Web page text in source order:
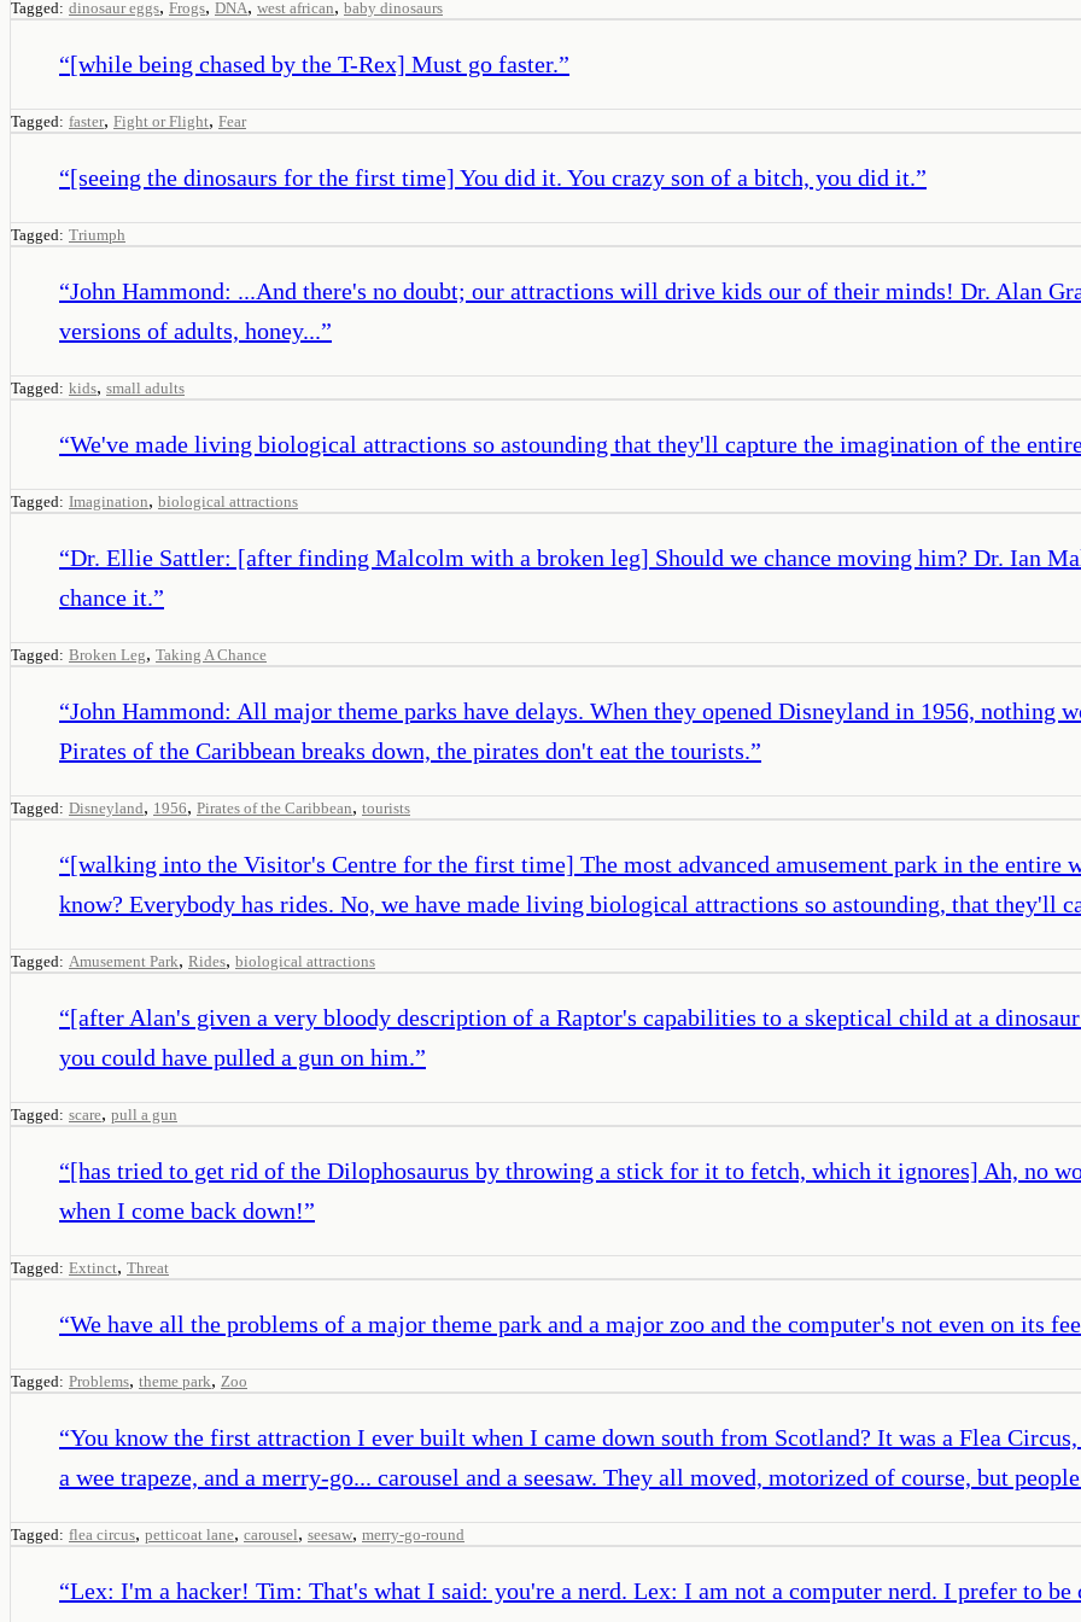
Tagged: dinosaur eggs, Frogs, DNA, west african, baby dinosaurs
“[while being chased by the T-Rex] Must go faster.”
Tagged: faster, Fight or Flight, Fear
“[seeing the dinosaurs for the first time] You did it. You crazy son of a bitch, you did it.”
Tagged: Triumph
“John Hammond: ...And there's no doubt; our attractions will drive kids our of their minds! Dr. Alan
versions of adults, honey...”
Tagged: kids, small adults
“We've made living biological attractions so astounding that they'll capture the imagination of the
Tagged: Imagination, biological attractions
“Dr. Ellie Sattler: [after finding Malcolm with a broken leg] Should we chance moving him? Dr. Ian
chance it.”
Tagged: Broken Leg, Taking A Chance
“John Hammond: All major theme parks have delays. When they opened Disneyland in 1956, nothing
Pirates of the Caribbean breaks down, the pirates don't eat the tourists.”
Tagged: Disneyland, 1956, Pirates of the Caribbean, tourists
“[walking into the Visitor's Centre for the first time] The most advanced amusement park in the entire
know? Everybody has rides. No, we have made living biological attractions so astounding, that they'll
Tagged: Amusement Park, Rides, biological attractions
“[after Alan's given a very bloody description of a Raptor's capabilities to a skeptical child at a
you could have pulled a gun on him.”
Tagged: scare, pull a gun
“[has tried to get rid of the Dilophosaurus by throwing a stick for it to fetch, which it ignores] Ah, no
when I come back down!”
Tagged: Extinct, Threat
“We have all the problems of a major theme park and a major zoo and the computer's not even on its
Tagged: Problems, theme park, Zoo
“You know the first attraction I ever built when I came down south from Scotland? It was a Flea
a wee trapeze, and a merry-go... carousel and a seesaw. They all moved, motorized of course, but
Tagged: flea circus, petticoat lane, carousel, seesaw, merry-go-round
“Lex: I'm a hacker! Tim: That's what I said: you're a nerd. Lex: I am not a computer nerd. I prefer to be